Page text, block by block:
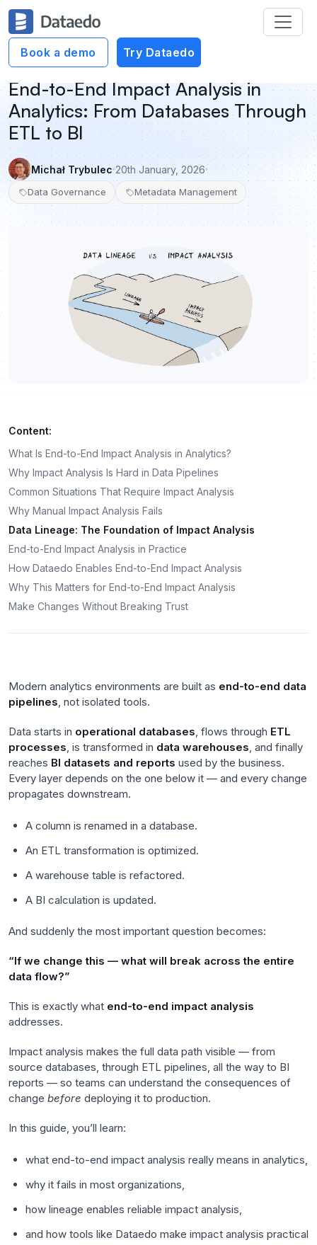
Book a demo Try Dataedo
End-to-End Impact Analysis in
Analytics: From Databases Through
ETL to BI
Michał Trybulec 20th January, 2026
Data Governance Metadata Management
Content:
What Is End-to-End Impact Analysis in Analytics?
Why Impact Analysis Is Hard in Data Pipelines
Common Situations That Require Impact Analysis
Why Manual Impact Analysis Fails
Data Lineage: The Foundation of Impact Analysis
End-to-End Impact Analysis in Practice
How Dataedo Enables End-to-End Impact Analysis
Why This Matters for End-to-End Impact Analysis
Make Changes Without Breaking Trust
Modern analytics environments are built as end-to-end data
pipelines, not isolated tools.
Data starts in operational databases, flows through ETL
processes, is transformed in data warehouses, and finally
reaches BI datasets and reports used by the business.
Every layer depends on the one below it — and every change
propagates downstream.
A column is renamed in a database.
An ETL transformation is optimized.
A warehouse table is refactored.
A BI calculation is updated.
And suddenly the most important question becomes:
“If we change this — what will break across the entire
data flow?”
This is exactly what end-to-end impact analysis
addresses.
Impact analysis makes the full data path visible — from
source databases, through ETL pipelines, all the way to BI
reports — so teams can understand the consequences of
change before deploying it to production.
In this guide, you’ll learn:
what end-to-end impact analysis really means in analytics,
why it fails in most organizations,
how lineage enables reliable impact analysis,
and how tools like Dataedo make impact analysis practical